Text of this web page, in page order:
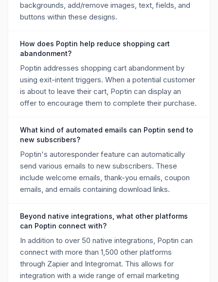
backgrounds, add/remove images, text, fields, and
buttons within these designs.
How does Poptin help reduce shopping cart
abandonment?
Poptin addresses shopping cart abandonment by
using exit-intent triggers. When a potential customer
is about to leave their cart, Poptin can display an
offer to encourage them to complete their purchase.
What kind of automated emails can Poptin send to
new subscribers?
Poptin's autoresponder feature can automatically
send various emails to new subscribers. These
include welcome emails, thank-you emails, coupon
emails, and emails containing download links.
Beyond native integrations, what other platforms
can Poptin connect with?
In addition to over 50 native integrations, Poptin can
connect with more than 1,500 other platforms
through Zapier and Integromat. This allows for
integration with a wide range of email marketing